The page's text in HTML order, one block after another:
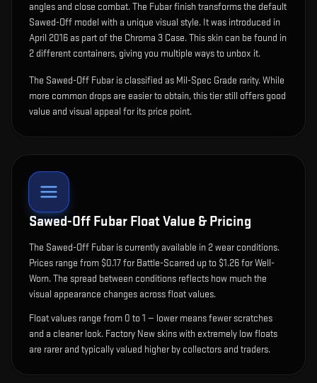
angles and close combat.The Fubar finish transforms the default
Sawed-Off model with a unique visual style. It was introduced in
April 2016 as part of the Chroma 3 Case.This skin can be found in
2 different containers, giving you multiple ways to unbox it.
The Sawed-Off Fubar is classified as Mil-Spec Grade rarity. While
more common drops are easier to obtain, this tier still offers good
value and visual appeal for its price point.
Sawed-Off Fubar Float Value & Pricing
The Sawed-Off Fubaris currently available in 2wear conditions.
Prices range from $0.17 for Battle-Scarred up to $1.26 for Well-
Worn. The spread between conditions reflects how much the
visual appearance changes across float values.
Float values range from 0 to 1 — lower means fewer scratches
and a cleaner look. Factory New skins with extremely low floats
are rarer and typically valued higher by collectors and traders.